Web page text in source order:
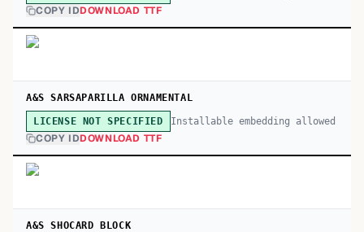
COPY IDDOWNLOAD TTF
A&S SARSAPARILLA ORNAMENTAL
LICENSE NOT SPECIFIED Installable embedding allowed
COPY IDDOWNLOAD TTF
A&S SHOCARD BLOCK